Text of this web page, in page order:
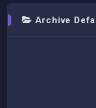
Archive